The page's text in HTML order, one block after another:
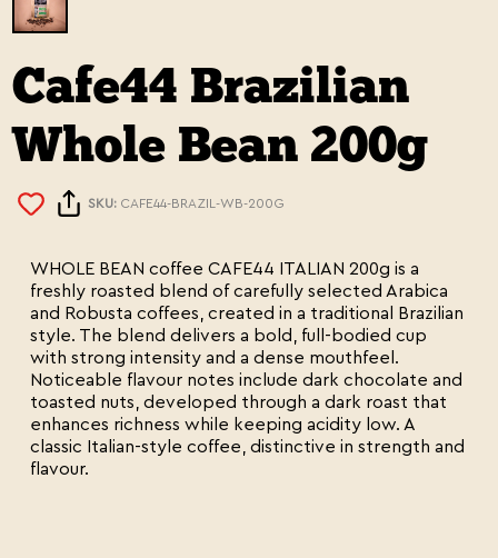
Cafe44 Brazilian
Whole Bean 200g
SKU: CAFE44-BRAZIL-WB-200G
WHOLE BEAN coffee CAFE44 ITALIAN 200g is a
freshly roasted blend of carefully selected Arabica
and Robusta coffees, created in a traditional Brazilian
style. The blend delivers a bold, full-bodied cup
with strong intensity and a dense mouthfeel.
Noticeable flavour notes include dark chocolate and
toasted nuts, developed through a dark roast that
enhances richness while keeping acidity low. A
classic Italian-style coffee, distinctive in strength and
flavour.